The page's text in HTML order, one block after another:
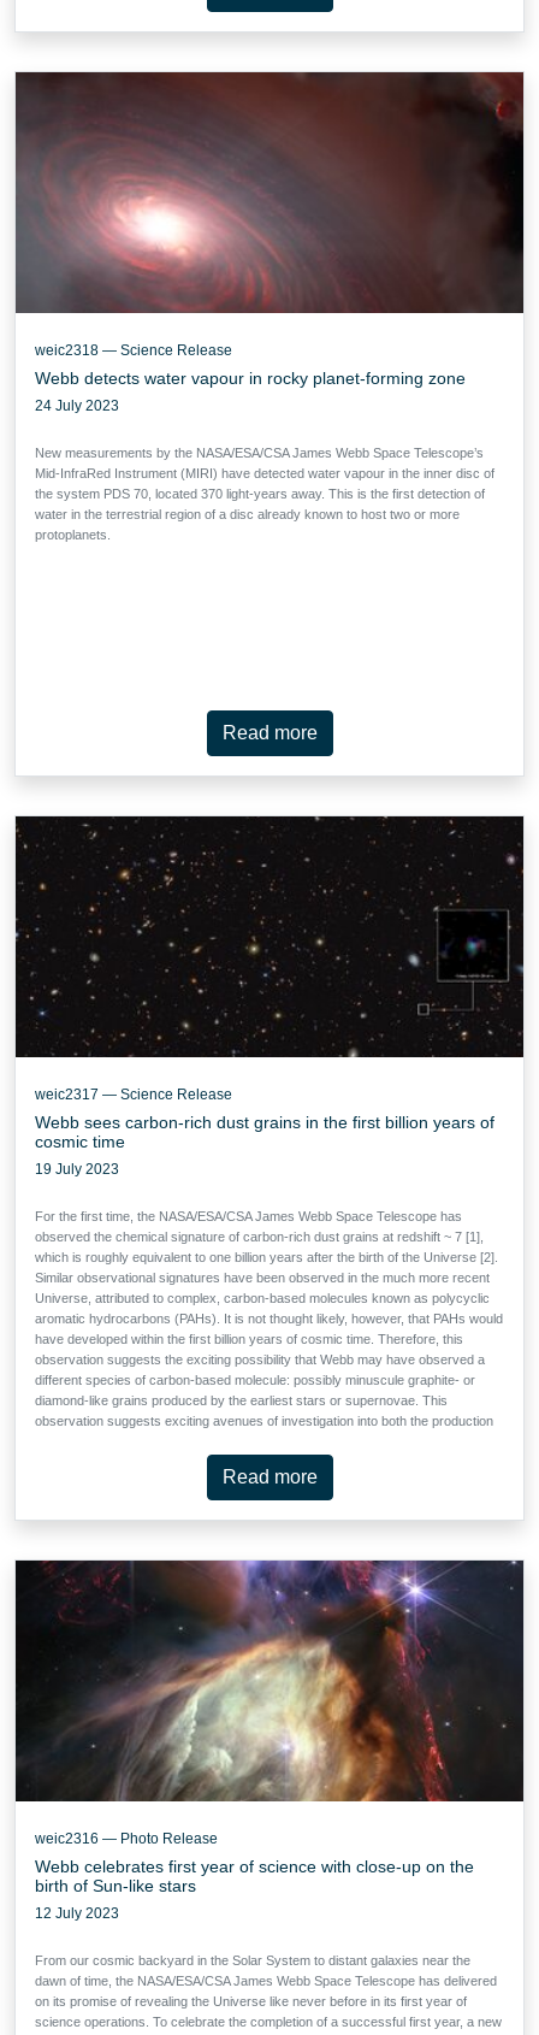
weic2318 — Science Release
Webb detects water vapour in rocky planet-forming zone
24 July 2023
New measurements by the NASA/ESA/CSA James Webb Space Telescope’s
Mid-InfraRed Instrument (MIRI) have detected water vapour in the inner disc of
the system PDS 70, located 370 light-years away. This is the first detection of
water in the terrestrial region of a disc already known to host two or more
protoplanets.
Read more
weic2317 — Science Release
Webb sees carbon-rich dust grains in the first billion years of
cosmic time
19 July 2023
For the first time, the NASA/ESA/CSA James Webb Space Telescope has
observed the chemical signature of carbon-rich dust grains at redshift ~ 7 [1],
which is roughly equivalent to one billion years after the birth of the Universe [2].
Similar observational signatures have been observed in the much more recent
Universe, attributed to complex, carbon-based molecules known as polycyclic
aromatic hydrocarbons (PAHs). It is not thought likely, however, that PAHs would
have developed within the first billion years of cosmic time. Therefore, this
observation suggests the exciting possibility that Webb may have observed a
different species of carbon-based molecule: possibly minuscule graphite- or
diamond-like grains produced by the earliest stars or supernovae. This
observation suggests exciting avenues of investigation into both the production
made possible by Webb’s unprecedented sensitivity.
Read more
weic2316 — Photo Release
Webb celebrates first year of science with close-up on the
birth of Sun-like stars
12 July 2023
From our cosmic backyard in the Solar System to distant galaxies near the
dawn of time, the NASA/ESA/CSA James Webb Space Telescope has delivered
on its promise of revealing the Universe like never before in its first year of
science operations. To celebrate the completion of a successful first year, a new